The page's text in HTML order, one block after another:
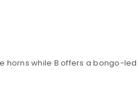
horns while B offers a bongo-